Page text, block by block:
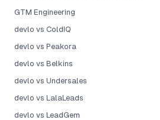
GTM Engineering
devlo vs ColdIQ
devlo vs Peakora
devlo vs Belkins
devlo vs Undersales
devlo vs LalaLeads
devlo vs LeadGem